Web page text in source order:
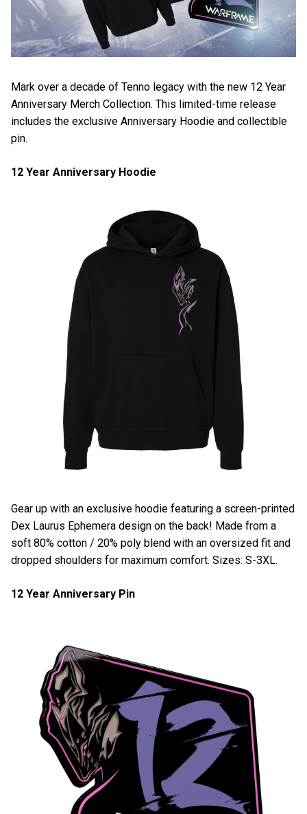
Mark over a decade of Tenno legacy with the new 12 Year
Anniversary Merch Collection. This limited-time release
includes the exclusive Anniversary Hoodie and collectible
pin.
12 Year Anniversary Hoodie
Gear up with an exclusive hoodie featuring a screen-printed
Dex Laurus Ephemera design on the back! Made from a
soft 80% cotton / 20% poly blend with an oversized fit and
dropped shoulders for maximum comfort. Sizes: S-3XL.
12 Year Anniversary Pin